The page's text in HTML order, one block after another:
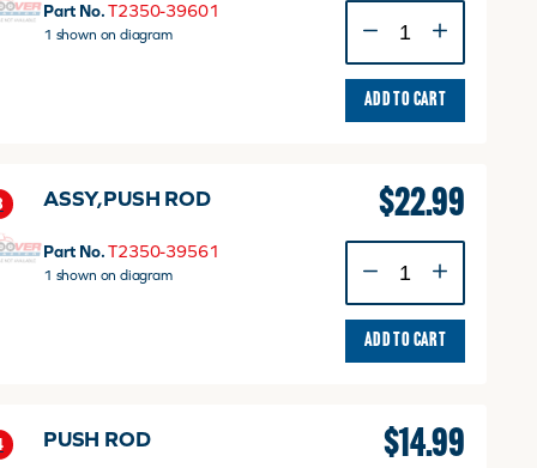
Part No. T2350-39601
1 shown on diagram
SEAT
quantity
ADD TO CART
ASSY,PUSH ROD
Part No. T2350-39561
1 shown on diagram
$22.99
ROD
quantity
ADD TO CART
PUSH ROD $14.99